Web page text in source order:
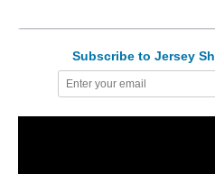
Subscribe to Jersey